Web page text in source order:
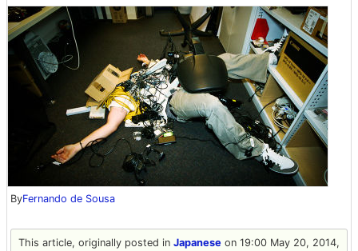
ByFernando de Sousa
This article, originally posted in Japanese on 19:00 May 20, 2014,